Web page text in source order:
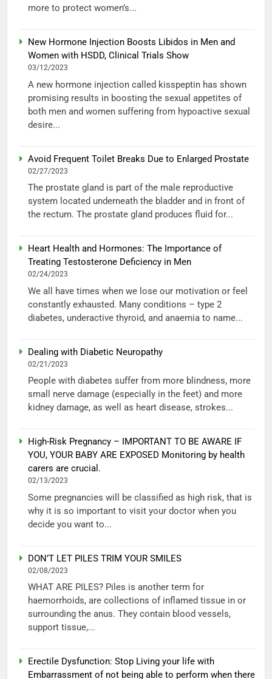
more to protect women’s...
New Hormone Injection Boosts Libidos in Men and
Women with HSDD, Clinical Trials Show
03/12/2023
A new hormone injection called kisspeptin has shown
promising results in boosting the sexual appetites of
both men and women suffering from hypoactive sexual
desire...
Avoid Frequent Toilet Breaks Due to Enlarged Prostate
02/27/2023
The prostate gland is part of the male reproductive
system located underneath the bladder and in front of
the rectum. The prostate gland produces fluid for...
Heart Health and Hormones: The Importance of
Treating Testosterone Deficiency in Men
02/24/2023
We all have times when we lose our motivation or feel
constantly exhausted. Many conditions – type 2
diabetes, underactive thyroid, and anaemia to name...
Dealing with Diabetic Neuropathy
02/21/2023
People with diabetes suffer from more blindness, more
small nerve damage (especially in the feet) and more
kidney damage, as well as heart disease, strokes...
High-Risk Pregnancy – IMPORTANT TO BE AWARE IF
YOU, YOUR BABY ARE EXPOSED Monitoring by health
carers are crucial.
02/13/2023
Some pregnancies will be classified as high risk, that is
why it is so important to visit your doctor when you
decide you want to...
DON’T LET PILES TRIM YOUR SMILES
02/08/2023
WHAT ARE PILES? Piles is another term for
haemorrhoids, are collections of inflamed tissue in or
surrounding the anus. They contain blood vessels,
support tissue,...
Erectile Dysfunction: Stop Living your life with
Embarrassment of not being able to perform when there